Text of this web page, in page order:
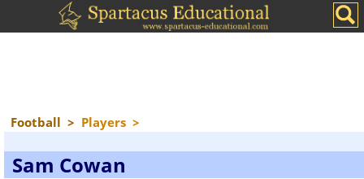
Football > Players >
Sam Cowan